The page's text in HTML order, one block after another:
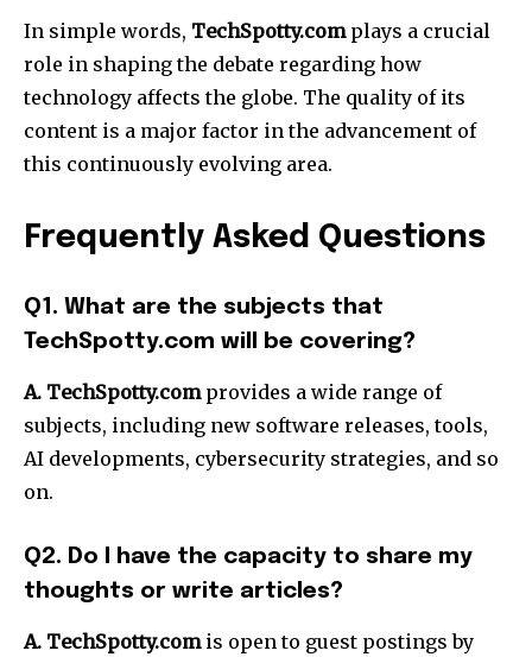
In simple words, TechSpotty.complays a crucial
role in shaping the debate regarding how
technology affects the globe. The quality of its
content is a major factor in the advancement of
this continuously evolving area.
Frequently Asked Questions
Q1. What are the subjects that
TechSpotty.com will be covering?
A. TechSpotty.comprovides a wide range of
subjects, including new software releases, tools,
AI developments, cybersecurity strategies, and so
on.
Q2. Do I have the capacity to share my
thoughts or write articles?
A. TechSpotty.comis open to guest postings by